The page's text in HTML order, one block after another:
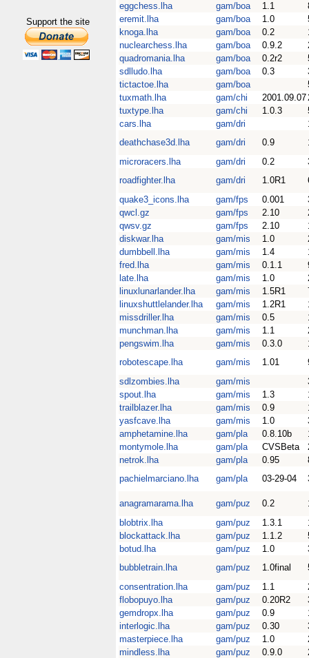
Support the site
eggchess.lha
gam/boa 1.1
eremit.lha
gam/boa 1.0
knoga.lha
gam/boa 0.2
nuclearchess.lha
gam/boa 0.9.2
quadromania.lha
gam/boa 0.2r2
sdlludo.lha
gam/boa 0.3
tictactoe.lha
gam/boa
tuxmath.lha
gam/chi 2001.09.07
tuxtype.lha
gam/chi 1.0.3
cars.lha
gam/dri
deathchase3d.lha
gam/dri 0.9
microracers.lha
gam/dri 0.2
roadfighter.lha
gam/dri 1.0R1
quake3_icons.lha
gam/fps 0.001
qwcl.gz
gam/fps 2.10
qwsv.gz
gam/fps 2.10
diskwar.lha
gam/mis 1.0
dumbbell.lha
gam/mis 1.4
fred.lha
gam/mis 0.1.1
late.lha
gam/mis 1.0
linuxlunarlander.lha
gam/mis 1.5R1
linuxshuttlelander.lha
gam/mis 1.2R1
missdriller.lha
gam/mis 0.5
munchman.lha
gam/mis 1.1
pengswim.lha
gam/mis 0.3.0
robotescape.lha
gam/mis 1.01
sdlzombies.lha
gam/mis
spout.lha
gam/mis 1.3
trailblazer.lha
gam/mis 0.9
yasfcave.lha
gam/mis 1.0
amphetamine.lha
gam/pla 0.8.10b
montymole.lha
gam/pla CVSBeta
netrok.lha
gam/pla 0.95
pachielmarciano.lha
gam/pla 03-29-04
anagramarama.lha gam/puz 0.2
blobtrix.lha
gam/puz 1.3.1
blockattack.lha
gam/puz 1.1.2
botud.lha
gam/puz 1.0
bubbletrain.lha
gam/puz 1.0final
consentration.lha
gam/puz 1.1
flobopuyo.lha
gam/puz 0.20R2
gemdropx.lha
gam/puz 0.9
interlogic.lha
gam/puz 0.30
masterpiece.lha
gam/puz 1.0
mindless.lha
gam/puz 0.9.0